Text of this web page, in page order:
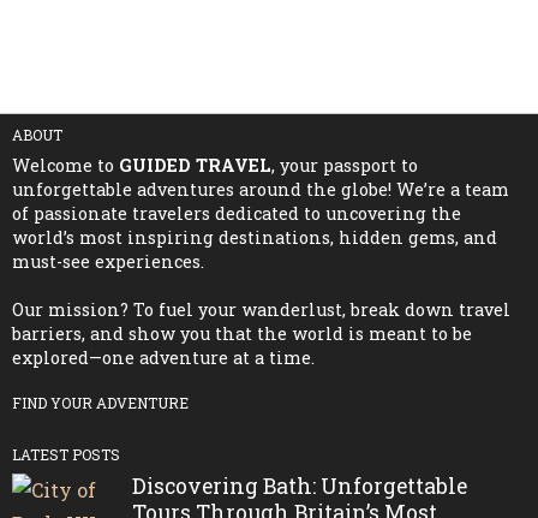
ABOUT
Welcome to GUIDED TRAVEL, your passport to
unforgettable adventures around the globe! We’re a team
of passionate travelers dedicated to uncovering the
world’s most inspiring destinations, hidden gems, and
must-see experiences.
Our mission? To fuel your wanderlust, break down travel
barriers, and show you that the world is meant to be
explored—one adventure at a time.
FIND YOUR ADVENTURE
LATEST POSTS
Discovering Bath: Unforgettable